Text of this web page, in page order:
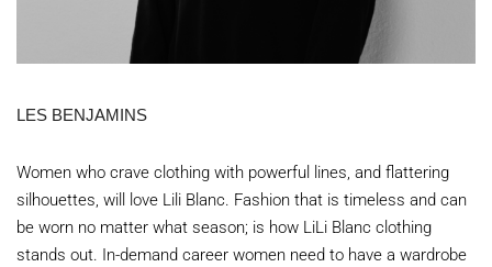
LES BENJAMINS
Women who crave clothing with powerful lines, and flattering
silhouettes, will love Lili Blanc. Fashion that is timeless and can
be worn no matter what season; is how LiLi Blanc clothing
stands out. In-demand career women need to have a wardrobe